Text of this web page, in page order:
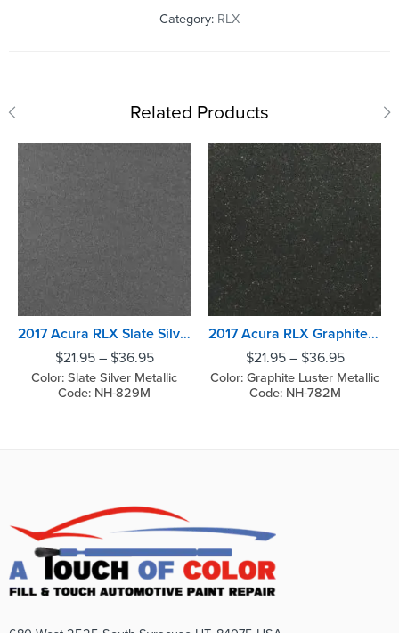
Category: RLX
Related Products
2017 Acura RLX Slate Silver Metallic
$21.95– $36.95
Color: Slate Silver Metallic
Code: NH-829M
2017 Acura RLX Graphite Luster Metallic
$21.95– $36.95
Color: Graphite Luster Metallic
Code: NH-782M